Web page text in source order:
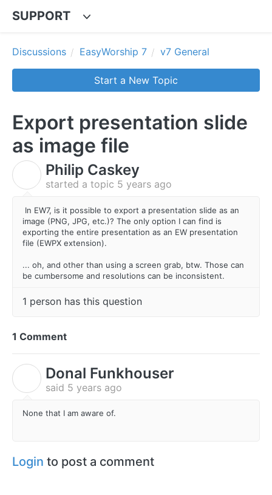
SUPPORT
Discussions EasyWorship 7 v7 General
Start a New Topic
Export presentation slide
as image file
Philip Caskey
started a topic 5 years ago
In EW7, is it possible to export a presentation slide as an
image (PNG, JPG, etc.)? The only option I can find is
exporting the entire presentation as an EW presentation
file (EWPX extension).
... oh, and other than using a screen grab, btw. Those can
be cumbersome and resolutions can be inconsistent.
1 person has this question
1 Comment
Donal Funkhouser
said 5 years ago
None that I am aware of.
Login to post a comment